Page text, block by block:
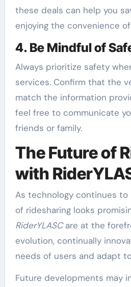
these deals can help you
enjoying the convenience
4. Be Mindful of
Always prioritize safety
services. Confirm that the
match the information
feel free to communicate
friends or family.
The Future of
with
As technology continues
of ridesharing looks
RiderYLASCare at the
evolution, continually
needs of users and adapt
Future developments may